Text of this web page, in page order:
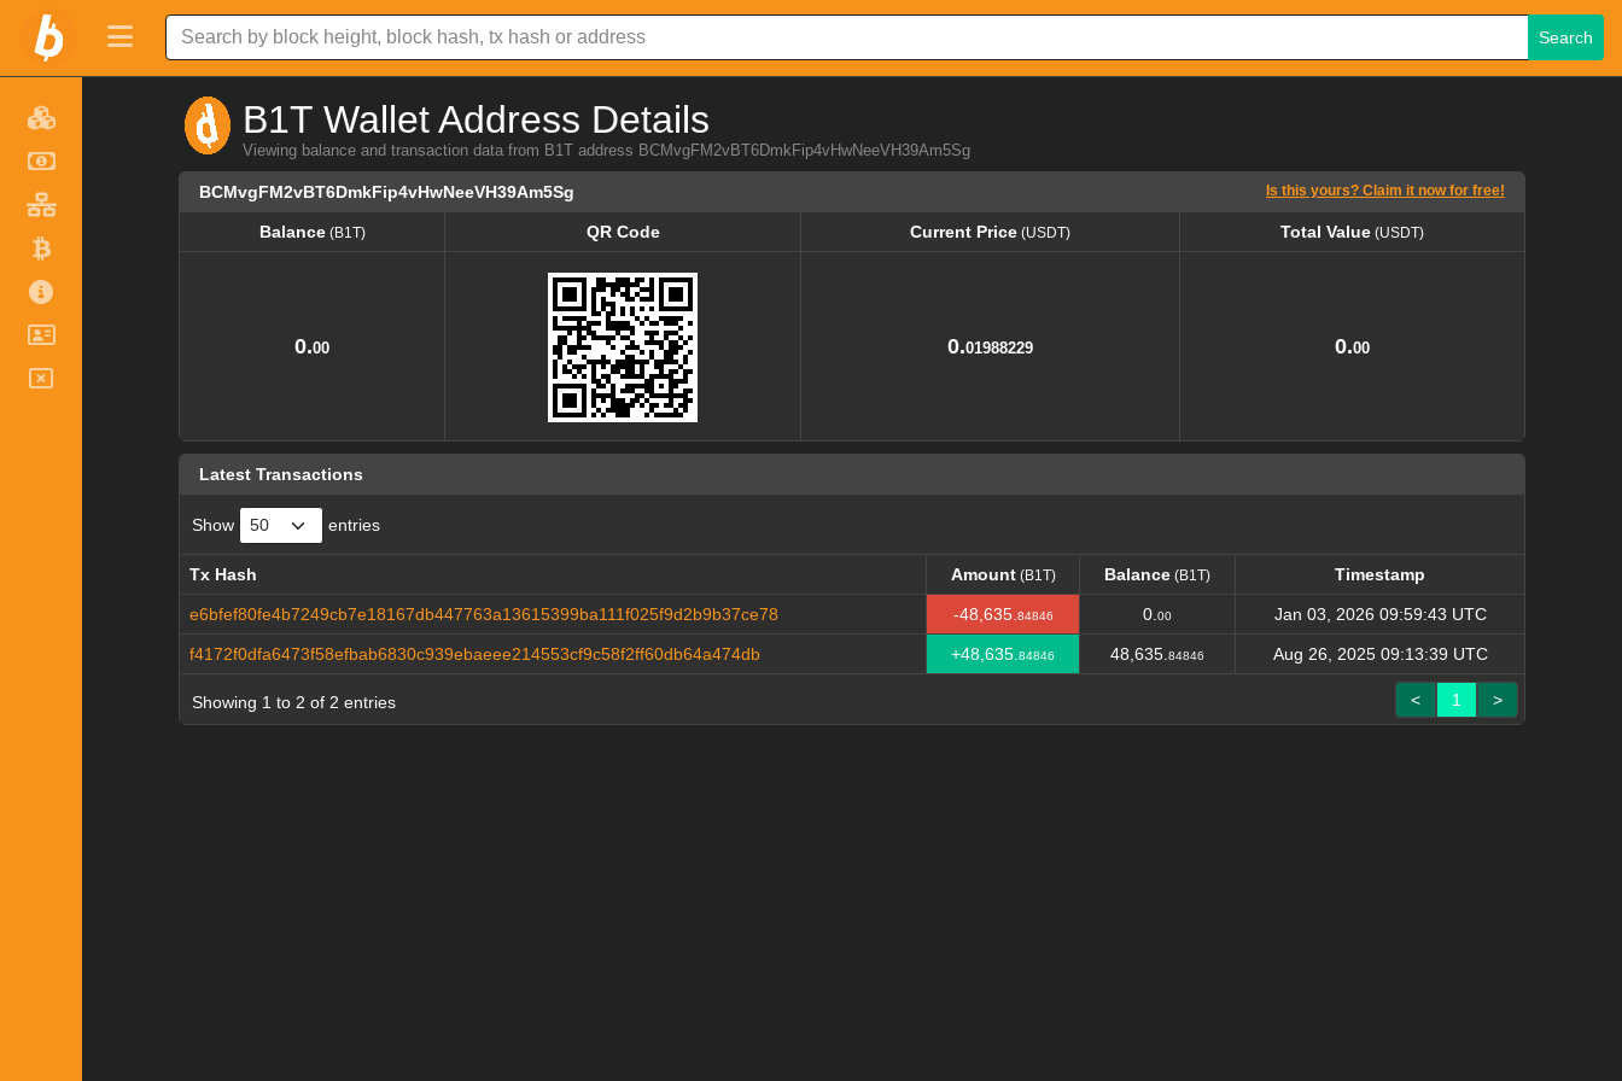
Search
B1T Wallet Address Details
Viewing balance and transaction data from B1T address BCMvgFM2vBT6DmkFip4vHwNeeVH39Am5Sg
BCMvgFM2vBT6DmkFip4vHwNeeVH39Am5Sg Is this yours? Claim it now for free!
Balance(B1T) QR Code Current Price (USDT) Total Value (USDT)
0.00 0.01988229 0.00
Latest Transactions
Show entries
Tx Hash Amount(B1T) Balance (B1T)
Timestamp
Tx Hash
Amount Balance Timestamp
e6bfef80fe4b7249cb7e18167db447763a13615399ba111f025f9d2b9b37ce78 -48,635. 84846 0. 00 Jan 03, 2026 09:59:43 UTC
f4172f0dfa6473f58efbab6830c939ebaeee214553cf9c58f2ff60db64a474db +48,635. 84846 48,635. 84846 Aug 26, 2025 09:13:39 UTC
Showing 1 to 2 of 2 entries < 1 >